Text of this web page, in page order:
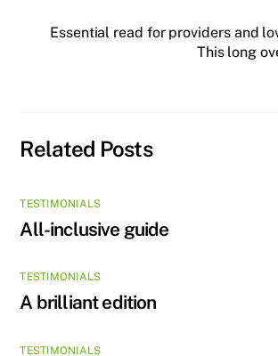
Essential read for providers and
This long
Related Posts
TESTIMONIALS
All-inclusive guide
TESTIMONIALS
A brilliant edition
TESTIMONIALS